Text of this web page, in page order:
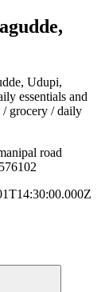
Udupi,
essentials and
/ grocery / daily
road